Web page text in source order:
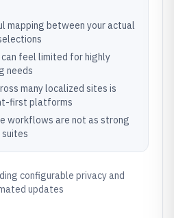
mapping between your actual
feel limited for highly
needs
many localized sites is
first platforms
workflows are not as strong
configurable privacy and
updates